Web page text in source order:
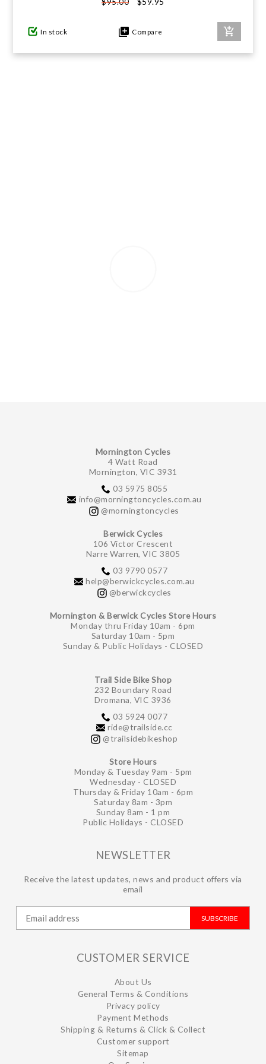
In stock Compare
Mornington Cycles
4 Watt Road
Mornington, VIC 3931
03 5975 8055
info@morningtoncycles.com.au
@morningtoncycles
Berwick Cycles
106 Victor Crescent
Narre Warren, VIC 3805
03 9790 0577
help@berwickcycles.com.au
@berwickcycles
Mornington & Berwick Cycles Store Hours
Monday thru Friday 10am - 6pm
Saturday 10am - 5pm
Sunday & Public Holidays - CLOSED
Trail Side Bike Shop
232 Boundary Road
Dromana, VIC 3936
03 5924 0077
ride@trailside.cc
@trailsidebikeshop
Store Hours
Monday & Tuesday 9am - 5pm
Wednesday - CLOSED
Thursday & Friday 10am - 6pm
Saturday 8am - 3pm
Sunday 8am - 1 pm
Public Holidays - CLOSED
NEWSLETTER
Receive the latest updates, news and product offers via
email
SUBSCRIBE
CUSTOMER SERVICE
About Us
General Terms & Conditions
Privacy policy
Payment Methods
Shipping & Returns & Click & Collect
Customer support
Sitemap
GIFTS UNDER $100